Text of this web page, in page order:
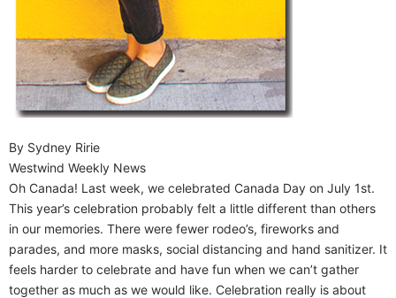
By Sydney Ririe
Westwind Weekly News
Oh Canada! Last week, we celebrated Canada Day on July 1st.
This year’s celebration probably felt a little different than others
in our memories. There were fewer rodeo’s, fireworks and
parades, and more masks, social distancing and hand sanitizer. It
feels harder to celebrate and have fun when we can’t gather
together as much as we would like. Celebration really is about